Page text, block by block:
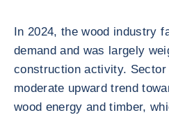
In 2024, the wood industry
demand and was largely
construction activity.
moderate upward trend
wood energy and timber,